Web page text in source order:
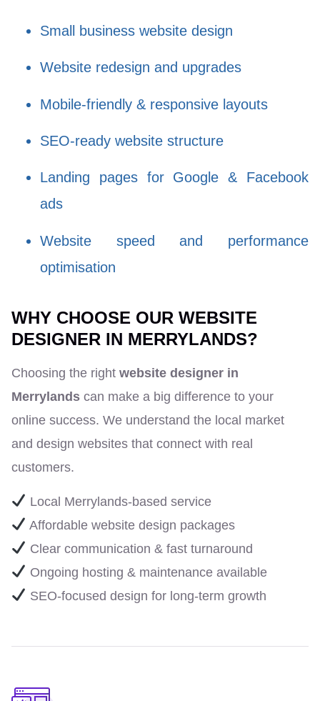
Small business website design
Website redesign and upgrades
Mobile-friendly & responsive layouts
SEO-ready website structure
Landing pages for Google & Facebook
ads
Website speed and performance
optimisation
WHY CHOOSE OUR WEBSITE
DESIGNER IN MERRYLANDS?
Choosing the right website designer in
Merrylands can make a big difference to your
online success. We understand the local market
and design websites that connect with real
customers.
Local Merrylands-based service
Affordable website design packages
Clear communication & fast turnaround
Ongoing hosting & maintenance available
SEO-focused design for long-term growth